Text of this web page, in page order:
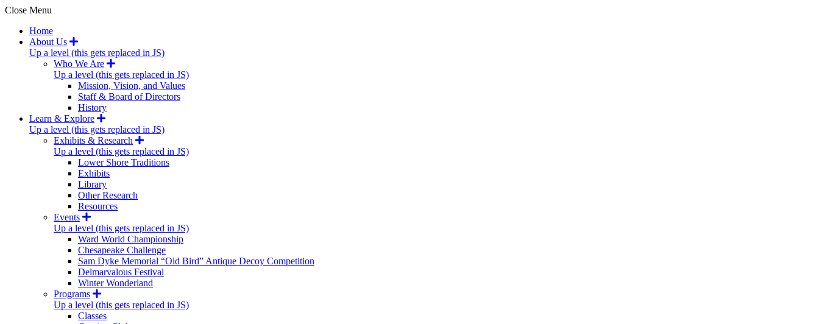
Close Menu
Home
About Us
Up a level (this gets replaced in JS)
Who We Are
Up a level (this gets replaced in JS)
Mission, Vision, and Values
Staff & Board of Directors
History
Learn & Explore
Up a level (this gets replaced in JS)
Exhibits & Research
Up a level (this gets replaced in JS)
Lower Shore Traditions
Exhibits
Library
Other Research
Resources
Events
Up a level (this gets replaced in JS)
Ward World Championship
Chesapeake Challenge
Sam Dyke Memorial “Old Bird” Antique Decoy Competition
Delmarvalous Festival
Winter Wonderland
Programs
Up a level (this gets replaced in JS)
Classes